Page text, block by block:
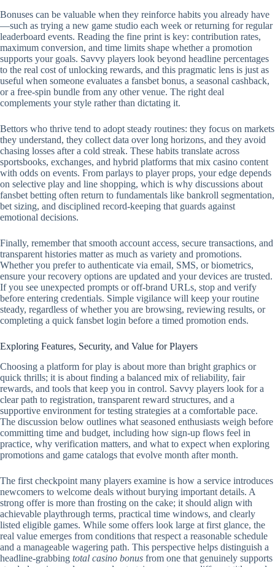
Bonuses can be valuable when they reinforce habits you already have
—such as trying a new game studio each week or returning for regular
leaderboard events. Reading the fine print is key: contribution rates,
maximum conversion, and time limits shape whether a promotion
supports your goals. Savvy players look beyond headline percentages
to the real cost of unlocking rewards, and this pragmatic lens is just as
useful when someone evaluates a fansbet bonus, a seasonal cashback,
or a free‑spin bundle from any other venue. The right deal
complements your style rather than dictating it.
Bettors who thrive tend to adopt steady routines: they focus on markets
they understand, they collect data over long horizons, and they avoid
chasing losses after a cold streak. These habits translate across
sportsbooks, exchanges, and hybrid platforms that mix casino content
with odds on events. From parlays to player props, your edge depends
on selective play and line shopping, which is why discussions about
fansbet betting often return to fundamentals like bankroll segmentation,
bet sizing, and disciplined record‑keeping that guards against
emotional decisions.
Finally, remember that smooth account access, secure transactions, and
transparent histories matter as much as variety and promotions.
Whether you prefer to authenticate via email, SMS, or biometrics,
ensure your recovery options are updated and your devices are trusted.
If you see unexpected prompts or off‑brand URLs, stop and verify
before entering credentials. Simple vigilance will keep your routine
steady, regardless of whether you are browsing, reviewing results, or
completing a quick fansbet login before a timed promotion ends.
Exploring Features, Security, and Value for Players
Choosing a platform for play is about more than bright graphics or
quick thrills; it is about finding a balanced mix of reliability, fair
rewards, and tools that keep you in control. Savvy players look for a
clear path to registration, transparent reward structures, and a
supportive environment for testing strategies at a comfortable pace.
The discussion below outlines what seasoned enthusiasts weigh before
committing time and budget, including how sign-up flows feel in
practice, why verification matters, and what to expect when exploring
promotions and game catalogs that evolve month after month.
The first checkpoint many players examine is how a service introduces
newcomers to welcome deals without burying important details. A
strong offer is more than frosting on the cake; it should align with
achievable playthrough terms, practical time windows, and clearly
listed eligible games. While some offers look large at first glance, the
real value emerges from conditions that respect a reasonable schedule
and a manageable wagering path. This perspective helps distinguish a
headline-grabbing total casino bonus from one that genuinely supports